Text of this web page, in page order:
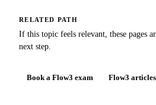
RELATED PATH
If this topic feels relevant, these pages
next step.
Book a Flow3 exam Flow3 articles